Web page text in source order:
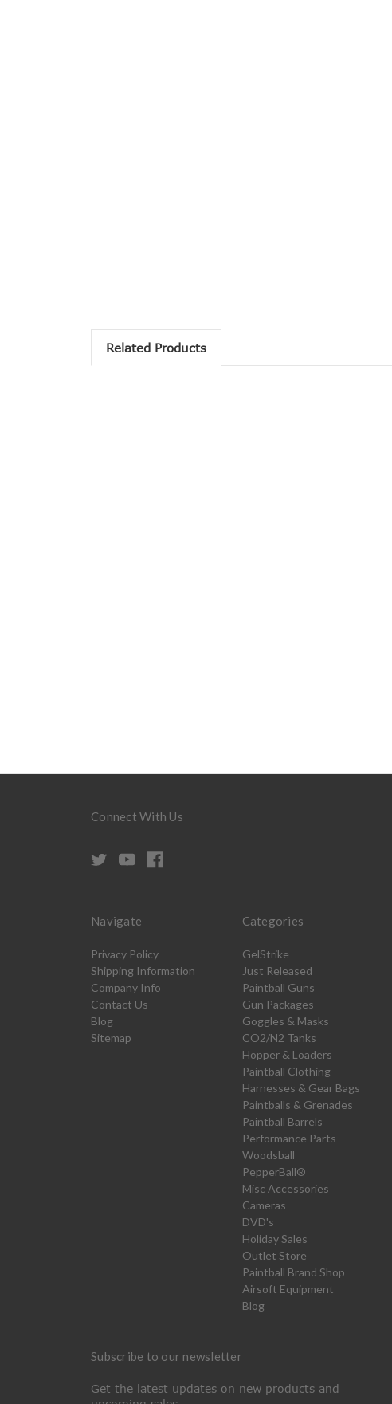
Related Products
Connect With Us
Navigate
Privacy Policy
Shipping Information
Company Info
Contact Us
Blog
Sitemap
Categories
GelStrike
Just Released
Paintball Guns
Gun Packages
Goggles & Masks
CO2/N2 Tanks
Hopper & Loaders
Paintball Clothing
Harnesses & Gear Bags
Paintballs & Grenades
Paintball Barrels
Performance Parts
Woodsball
PepperBall®
Misc Accessories
Cameras
DVD's
Holiday Sales
Outlet Store
Paintball Brand Shop
Airsoft Equipment
Blog
Subscribe to our newsletter
Get the latest updates on new products and